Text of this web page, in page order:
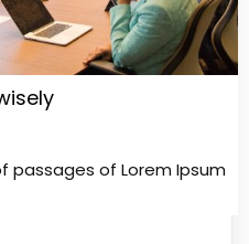
passages of Lorem Ipsum